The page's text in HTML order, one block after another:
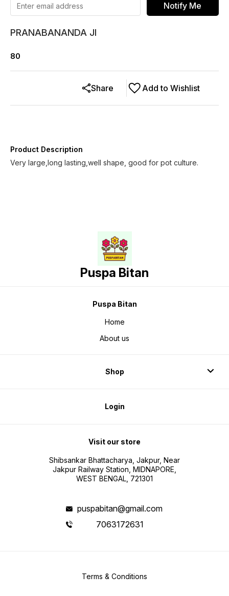
Notify Me
PRANABANANDA JI
80
Add to Wishlist
Share
Product Description
Very large,long lasting,well shape, good for pot culture.
Puspa Bitan
Puspa Bitan
Home
About us
Shop
Login
Visit our store
Shibsankar Bhattacharya, Jakpur, Near
Jakpur Railway Station, MIDNAPORE,
WEST BENGAL, 721301
puspabitan@gmail.com
7063172631
Terms & Conditions